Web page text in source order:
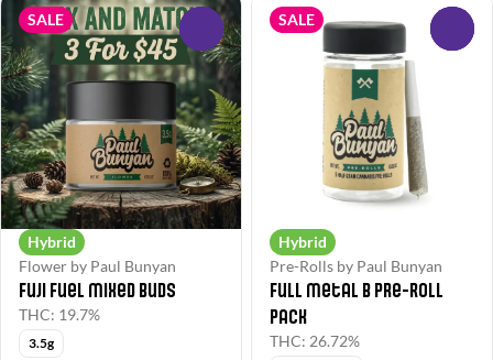
SALE
Hybrid
Flower by Paul Bunyan
Fuji Fuel Mixed Buds
THC: 19.7%
3.5g
SALE
Hybrid
Pre-Rolls by Paul Bunyan
Full Metal B Pre-Roll
Pack
THC: 26.72%